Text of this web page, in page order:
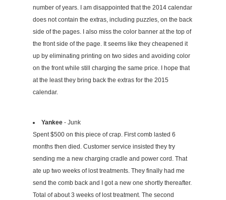
number of years. I am disappointed that the 2014 calendar
does not contain the extras, including puzzles, on the back
side of the pages. I also miss the color banner at the top of
the front side of the page. It seems like they cheapened it
up by eliminating printing on two sides and avoiding color
on the front while still charging the same price. I hope that
at the least they bring back the extras for the 2015
calendar.
Yankee - Junk
Spent $500 on this piece of crap. First comb lasted 6
months then died. Customer service insisted they try
sending me a new charging cradle and power cord. That
ate up two weeks of lost treatments. They finally had me
send the comb back and I got a new one shortly thereafter.
Total of about 3 weeks of lost treatment. The second